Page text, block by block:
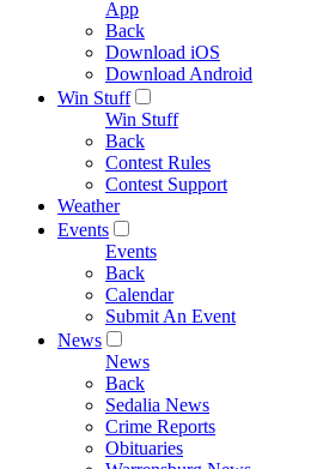
App
Back
Download iOS
Download Android
Win Stuff
Win Stuff
Back
Contest Rules
Contest Support
Weather
Events
Events
Back
Calendar
Submit An Event
News
News
Back
Sedalia News
Crime Reports
Obituaries